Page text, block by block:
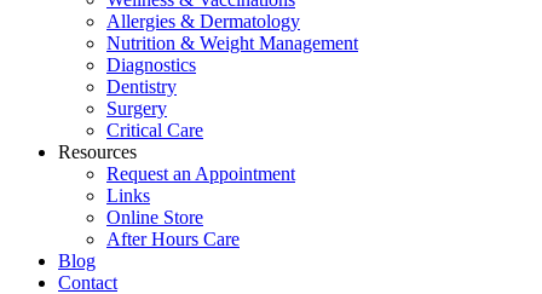
Allergies & Dermatology
Nutrition & Weight Management
Diagnostics
Dentistry
Surgery
Critical Care
Resources
Request an Appointment
Links
Online Store
After Hours Care
Blog
Contact